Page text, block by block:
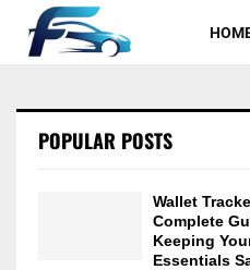
POPULAR POSTS
Wallet
Complete
Keeping
Essentials